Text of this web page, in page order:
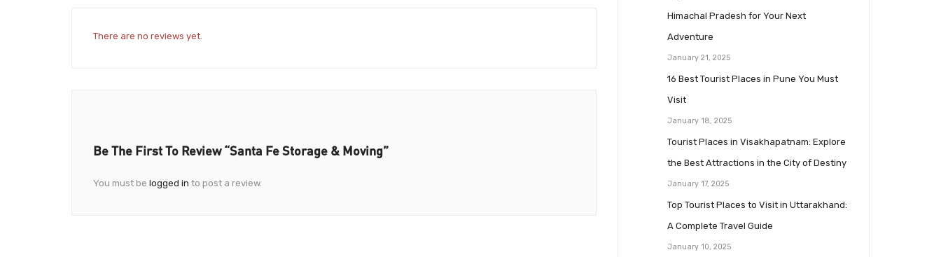
There are no reviews yet.
Be The First To Review “Santa Fe Storage & Moving”
You must be logged in to post a review.
Himachal Pradesh for Your Next
Adventure
January 21, 2025
16 Best Tourist Places in Pune You Must
Visit
January 18, 2025
Tourist Places in Visakhapatnam: Explore
the Best Attractions in the City of Destiny
January 17, 2025
Top Tourist Places to Visit in Uttarakhand:
A Complete Travel Guide
January 10, 2025